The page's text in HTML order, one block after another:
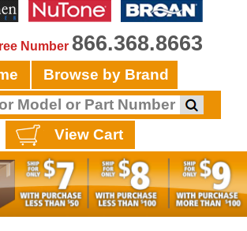
Number 866.368.8663
Browse by Brand
View Cart